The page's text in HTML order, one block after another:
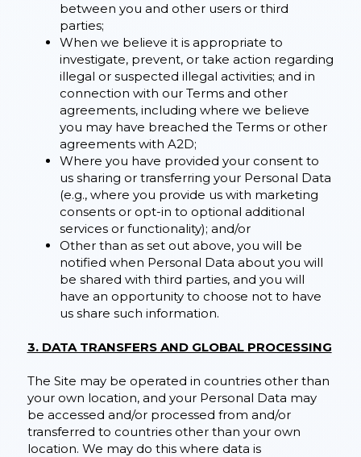
between you and other users or third
parties;
When we believe it is appropriate to
investigate, prevent, or take action regarding
illegal or suspected illegal activities; and in
connection with our Terms and other
agreements, including where we believe
you may have breached the Terms or other
agreements with A2D;
Where you have provided your consent to
us sharing or transferring your Personal Data
(e.g., where you provide us with marketing
consents or opt-in to optional additional
services or functionality); and/or
Other than as set out above, you will be
notified when Personal Data about you will
be shared with third parties, and you will
have an opportunity to choose not to have
us share such information.
3. DATA TRANSFERS AND GLOBAL PROCESSING
The Site may be operated in countries other than
your own location, and your Personal Data may
be accessed and/or processed from and/or
transferred to countries other than your own
location. We may do this where data is